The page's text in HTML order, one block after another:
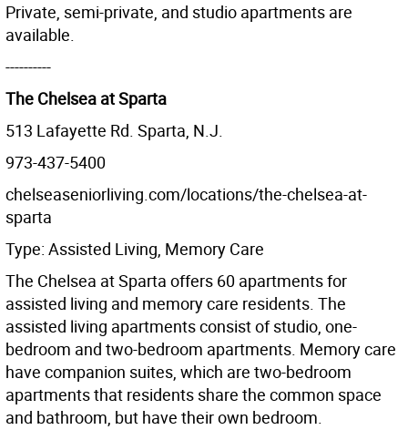
Private, semi-private, and studio apartments are
available.
----------
The Chelsea at Sparta
513 Lafayette Rd. Sparta, N.J.
973-437-5400
chelseaseniorliving.com/locations/the-chelsea-at-
sparta
Type: Assisted Living, Memory Care
The Chelsea at Sparta offers 60 apartments for
assisted living and memory care residents. The
assisted living apartments consist of studio, one-
bedroom and two-bedroom apartments. Memory care
have companion suites, which are two-bedroom
apartments that residents share the common space
and bathroom, but have their own bedroom.